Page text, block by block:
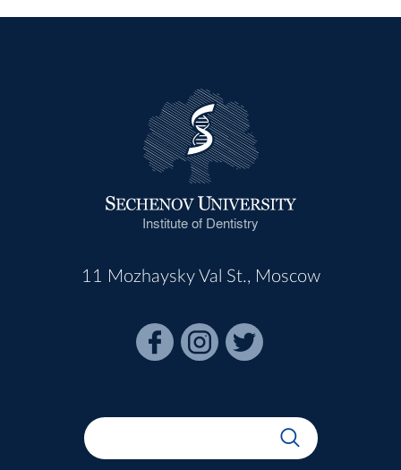
Institute of Dentistry
11 Mozhaysky Val St., Moscow